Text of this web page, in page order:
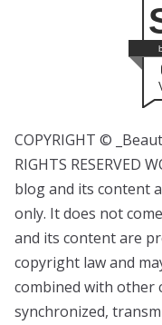
COPYRIGHT ©
RIGHTS RESERVED
blog and its content
only. It does not
and its content are
copyright law and
combined with other
synchronized,